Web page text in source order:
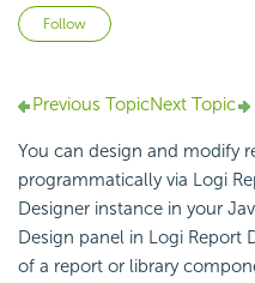
Follow
Previous TopicNext Topic
You can design and modify
programmatically via Logi
Designer instance in your
Design panel in Logi Report
of a report or library